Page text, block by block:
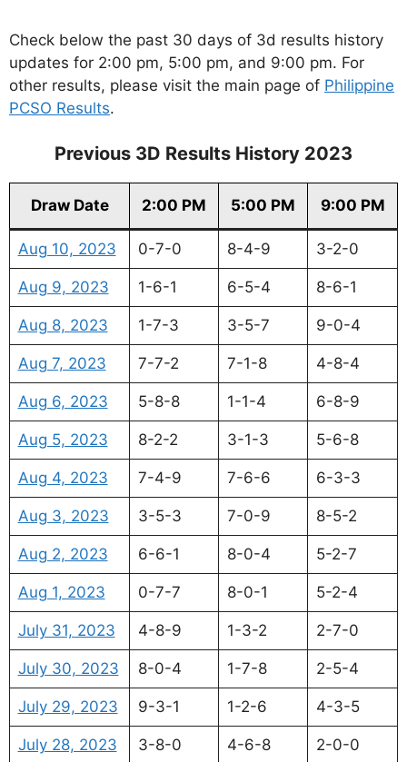
Check below the past 30 days of 3d results history
updates for 2:00 pm, 5:00 pm, and 9:00 pm. For
other results, please visit the main page of Philippine
PCSO Results.
Previous 3D Results History 2023
Draw Date 2:00 PM 5:00 PM 9:00 PM
Aug 10, 2023 0-7-0 8-4-9 3-2-0
Aug 9, 2023 1-6-1 6-5-4 8-6-1
Aug 8, 2023 1-7-3 3-5-7 9-0-4
Aug 7, 2023 7-7-2 7-1-8 4-8-4
Aug 6, 2023 5-8-8 1-1-4 6-8-9
Aug 5, 2023 8-2-2 3-1-3 5-6-8
Aug 4, 2023 7-4-9 7-6-6 6-3-3
Aug 3, 2023 3-5-3 7-0-9 8-5-2
Aug 2, 2023 6-6-1 8-0-4 5-2-7
Aug 1, 2023 0-7-7 8-0-1 5-2-4
July 31, 2023 4-8-9 1-3-2 2-7-0
July 30, 2023 8-0-4 1-7-8 2-5-4
July 29, 2023 9-3-1 1-2-6 4-3-5
July 28, 2023 3-8-0 4-6-8 2-0-0